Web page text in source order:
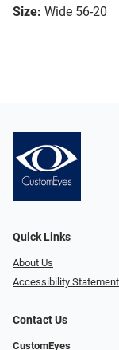
Size: Wide 56-20
Quick Links
About Us
Accessibility Statement
Contact Us
CustomEyes